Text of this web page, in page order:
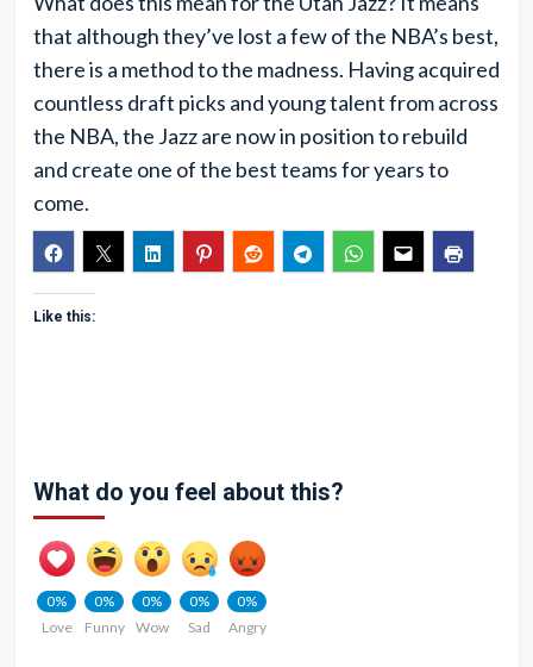
that although they’ve lost a few of the NBA’s best,
there is a method to the madness. Having acquired
countless draft picks and young talent from across
the NBA, the Jazz are now in position to rebuild
and create one of the best teams for years to
come.
Like this:
What do you feel about this?
0%
Love
0%
Funny
0%
Wow
0%
Sad
0%
Angry